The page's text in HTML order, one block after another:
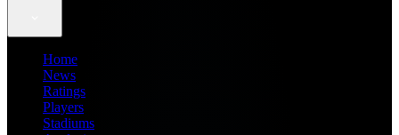
Home
News
Ratings
Players
Stadiums